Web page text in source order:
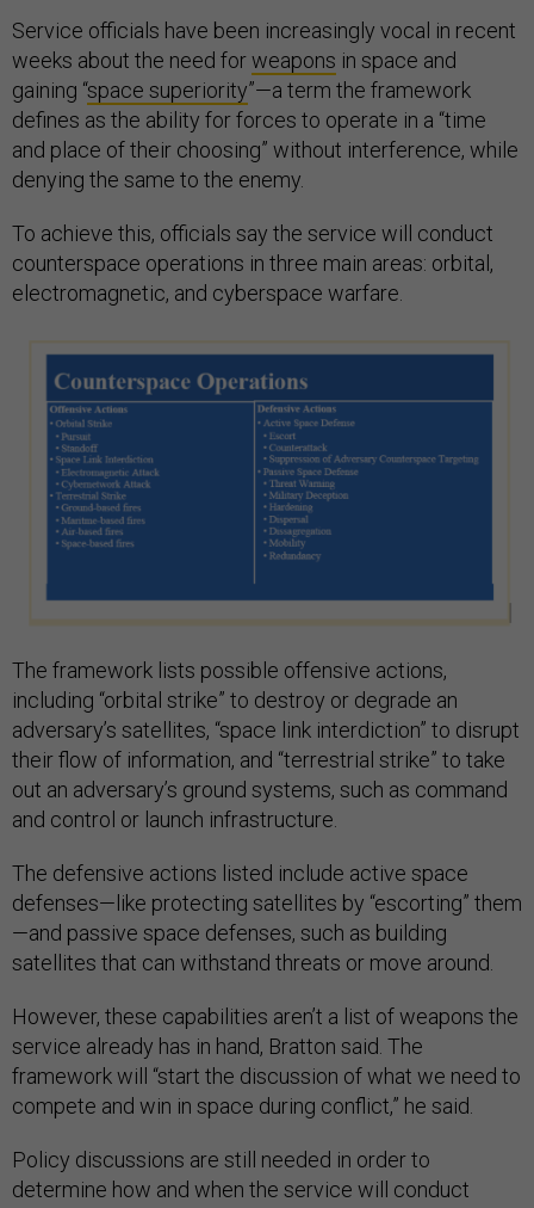
Service officials have been increasingly vocal in recent
weeks about the need forweapons in space and
gaining “space superiority”—a term the framework
defines as the ability for forces to operate in a “time
and place of their choosing” without interference, while
denying the same to the enemy.
To achieve this, officials say the service will conduct
counterspace operations in three main areas: orbital,
electromagnetic, and cyberspace warfare.
The framework lists possible offensive actions,
including “orbital strike” to destroy or degrade an
adversary’s satellites, “space link interdiction” to disrupt
their flow of information, and “terrestrial strike” to take
out an adversary’s ground systems, such as command
and control or launch infrastructure.
The defensive actions listed include active space
defenses—like protecting satellites by “escorting” them
—and passive space defenses, such as building
satellites that can withstand threats or move around.
However, these capabilities aren’t a list of weapons the
service already has in hand, Bratton said. The
framework will “start the discussion of what we need to
compete and win in space during conflict,” he said.
Policy discussions are still needed in order to
determine how and when the service will conduct